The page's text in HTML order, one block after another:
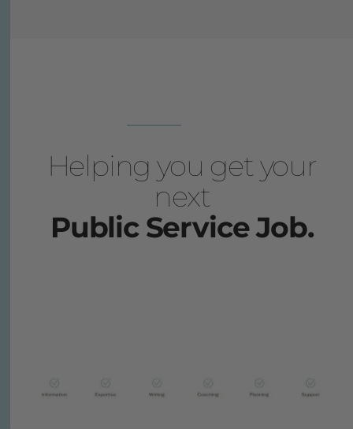
Helping you get your
next
Public Service Job.